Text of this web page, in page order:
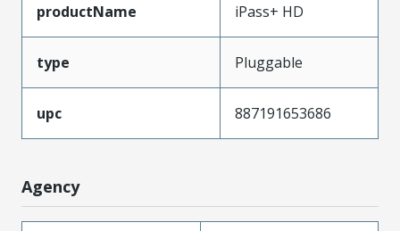
productName iPass+ HD
type Pluggable
upc 887191653686
Agency